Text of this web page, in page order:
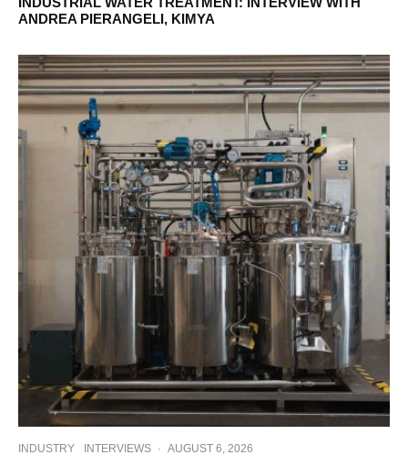
ANDREA PIERANGELI, KIMYA
INDUSTRY INTERVIEWS · AUGUST 6, 2026